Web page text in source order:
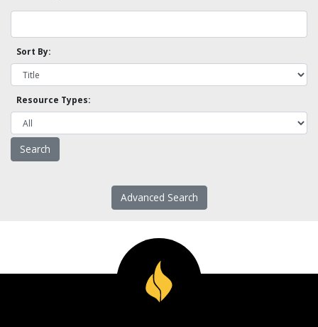
Sort By:
Resource Types:
Advanced Search